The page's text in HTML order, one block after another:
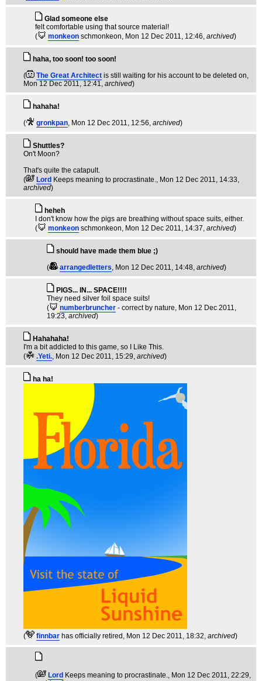
Glad someone else
felt comfortable using that source material!
(
monkeon schmonkeon, Mon 12 Dec 2011, 12:46, archived)
haha, too soon! too soon!
(
The Great Architect is still waiting for his account to be deleted on,
Mon 12 Dec 2011, 12:41, archived)
hahaha!
(
gronkpan, Mon 12 Dec 2011, 12:56, archived)
Shuttles?
On't Moon?
That's quite the catapult.
(
Lord Keeps meaning to procrastinate., Mon 12 Dec 2011, 14:33,
archived)
heheh
I don't know how the pigs are breathing without space suits, either.
(
monkeon schmonkeon, Mon 12 Dec 2011, 14:37, archived)
should have made them blue ;)
(
arrangedletters, Mon 12 Dec 2011, 14:48, archived)
PIGS... IN... SPACE!!!!
They need silver foil space suits!
(
numberbruncher - correct by nature, Mon 12 Dec 2011,
19:23, archived)
Hahahaha!
I'm a bit addicted to this game, so I Like This.
(
.Yeti., Mon 12 Dec 2011, 15:29, archived)
ha ha!
( finnbar has officially retired , Mon 12 Dec 2011, 18:32, archived)
( Lord Keeps meaning to procrastinate., Mon 12 Dec 2011, 22:29,